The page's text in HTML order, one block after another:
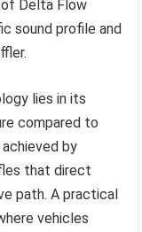
Delta Flow
sound profile and
lies in its
compared to
by
that direct
path. A practical
vehicles